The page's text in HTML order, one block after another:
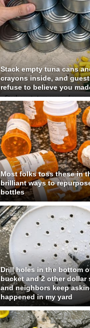
Stack empty tuna cans
crayons inside, and
refuse to believe you
Most folks toss these in
brilliant ways to
bottles
Drill holes in the bottom
bucket and 2 other dollar
and neighbors keep
happened in my yard